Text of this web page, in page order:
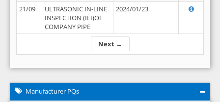
Next →
21/09
ULTRASONIC IN-LINE
INSPECTION (ILI)OF
COMPANY PIPE
2024/01/23
Manufacturer PQs